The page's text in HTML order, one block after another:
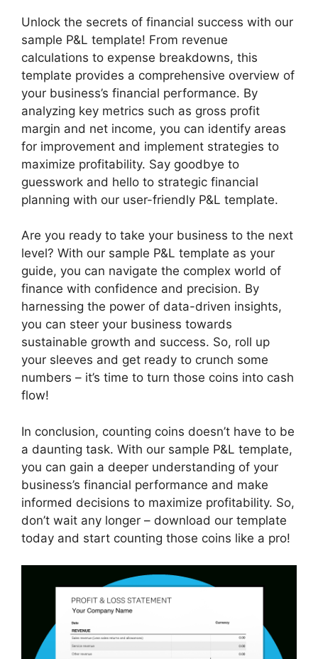
Unlock the secrets of financial success with our
sample P&L template! From revenue
calculations to expense breakdowns, this
template provides a comprehensive overview of
your business’s financial performance. By
analyzing key metrics such as gross profit
margin and net income, you can identify areas
for improvement and implement strategies to
maximize profitability. Say goodbye to
guesswork and hello to strategic financial
planning with our user-friendly P&L template.
Are you ready to take your business to the next
level? With our sample P&L template as your
guide, you can navigate the complex world of
finance with confidence and precision. By
harnessing the power of data-driven insights,
you can steer your business towards
sustainable growth and success. So, roll up
your sleeves and get ready to crunch some
numbers – it’s time to turn those coins into cash
flow!
In conclusion, counting coins doesn’t have to be
a daunting task. With our sample P&L template,
you can gain a deeper understanding of your
business’s financial performance and make
informed decisions to maximize profitability. So,
don’t wait any longer – download our template
today and start counting those coins like a pro!